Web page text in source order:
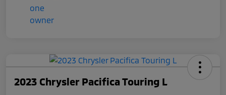
2023 Chrysler Pacifica Touring L